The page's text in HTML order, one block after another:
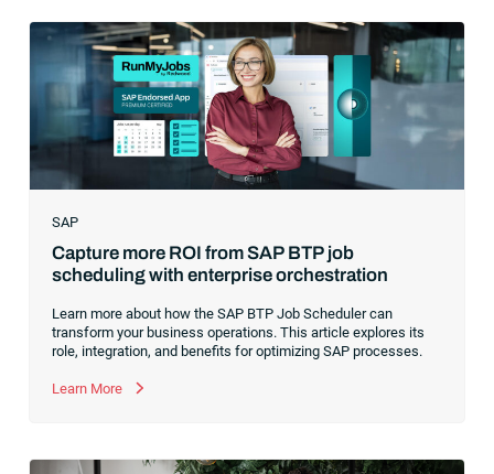
analytics,” the reality was that the most competitive
companies in the world were increasingly differentiating their
ability to serve their customers based on how well they
collected,
SAP
Capture more ROI from SAP BTP job
scheduling with enterprise orchestration
Learn more about how the SAP BTP Job Scheduler can
transform your business operations. This article explores its
role, integration, and benefits for optimizing SAP processes.
Learn More